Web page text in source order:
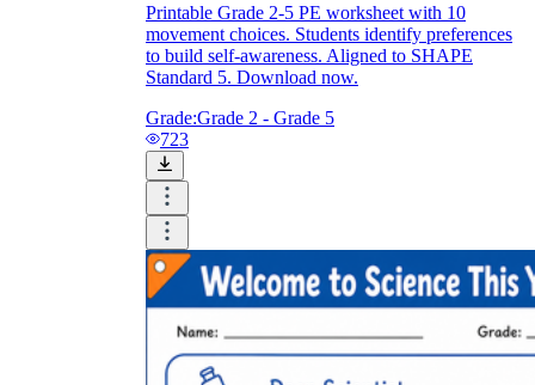
Printable Grade 2-5 PE worksheet with 10
movement choices. Students identify preferences
to build self-awareness. Aligned to SHAPE
Standard 5. Download now.
Grade:Grade 2 - Grade 5
723